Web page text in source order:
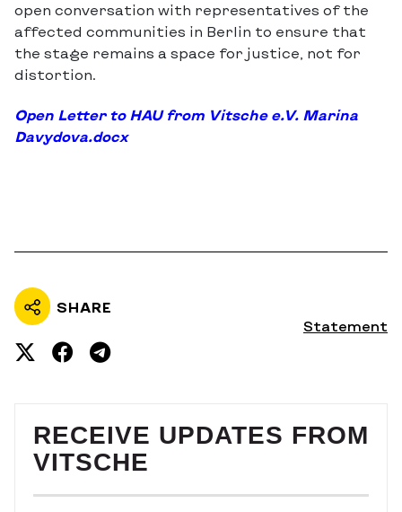
open conversation with representatives of the
affected communities in Berlin to ensure that
the stage remains a space for justice, not for
distortion.
Open Letter to HAU from Vitsche e.V. Marina
Davydova.docx
SHARE
Statement
RECEIVE UPDATES FROM
VITSCHE